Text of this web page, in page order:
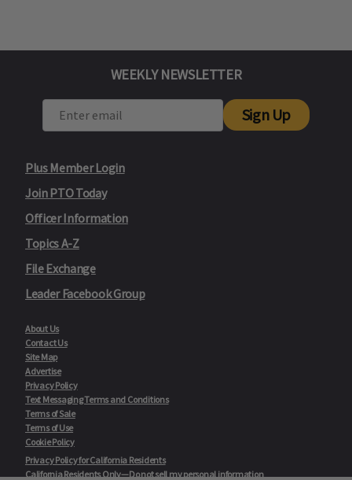
Plus Member Login
Join PTO Today
Officer Information
Topics A-Z
File Exchange
Leader Facebook Group
About Us
Contact Us
Site Map
Advertise
Privacy Policy
Text Messaging Terms and Conditions
Terms of Sale
Terms of Use
Cookie Policy
Privacy Policy for California Residents
California Residents Only—Do not sell my personal information
WEEKLY NEWSLETTER
Sign Up